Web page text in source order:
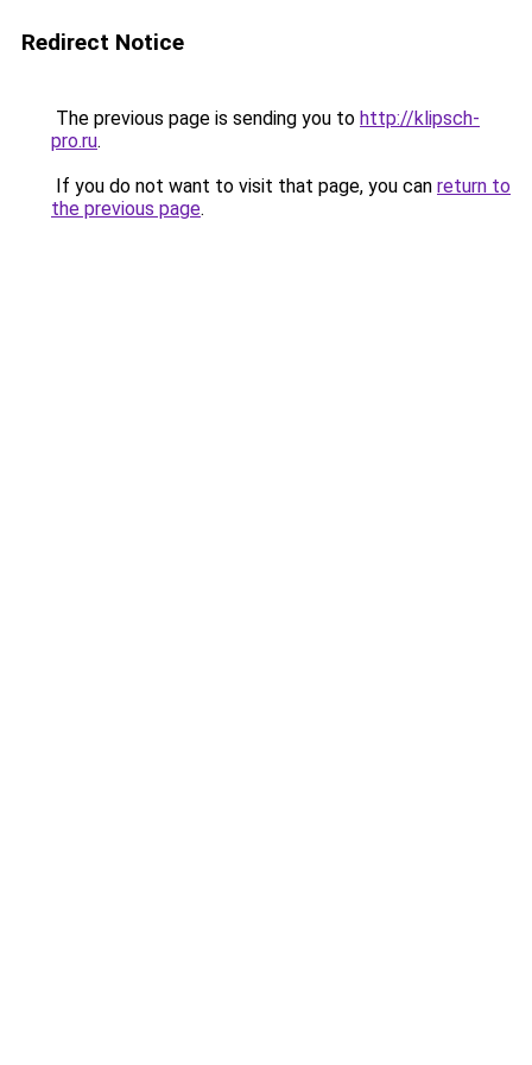
Redirect Notice
The previous page is sending you to http://klipsch-
pro.ru.
If you do not want to visit that page, you can return to
the previous page.